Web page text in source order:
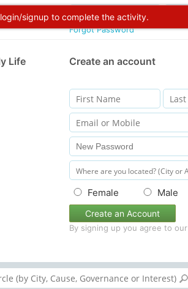
signup to complete the activity.
Forgot Password
Life Create an account
Female Male
Create an Account
By signing up you agree to our